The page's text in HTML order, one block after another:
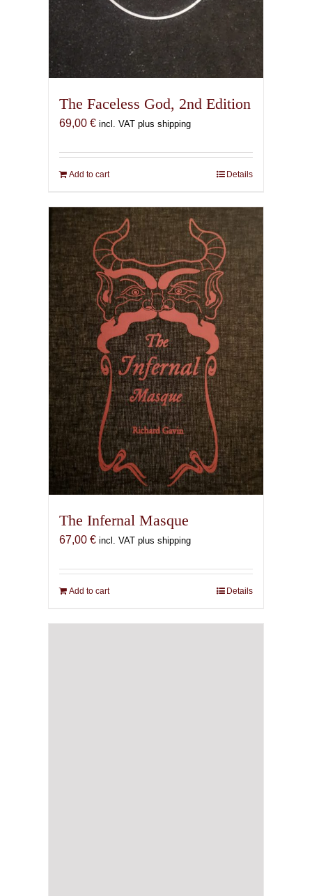
The Faceless God, 2nd Edition
69,00 € incl. VAT plus shipping
Add to cart Details
The Infernal Masque
67,00 € incl. VAT plus shipping
Add to cart Details